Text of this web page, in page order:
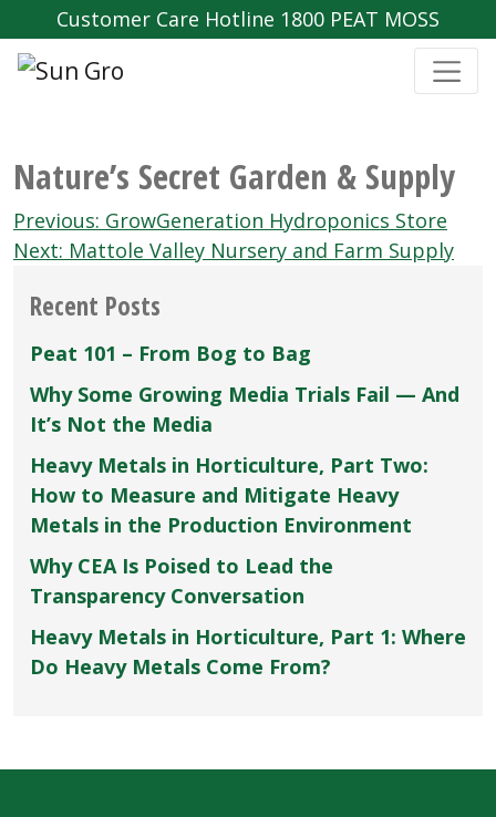
Customer Care Hotline 1800 PEAT MOSS
Nature’s Secret Garden & Supply
Post
navigation
Previous: GrowGeneration Hydroponics Store
Next: Mattole Valley Nursery and Farm Supply
Recent Posts
Peat 101 – From Bog to Bag
Why Some Growing Media Trials Fail — And
It’s Not the Media
Heavy Metals in Horticulture, Part Two:
How to Measure and Mitigate Heavy
Metals in the Production Environment
Why CEA Is Poised to Lead the
Transparency Conversation
Heavy Metals in Horticulture, Part 1: Where
Do Heavy Metals Come From?